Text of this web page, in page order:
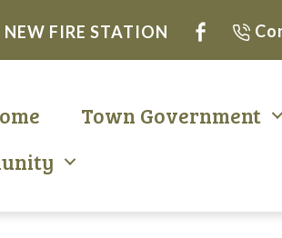
NEW FIRE STATION
Town Government